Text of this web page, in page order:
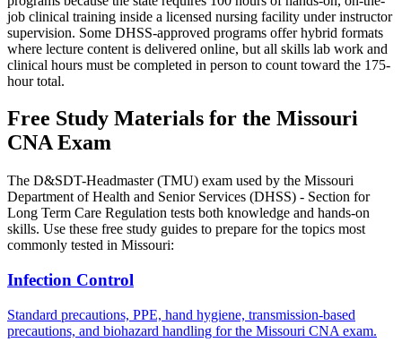
job clinical training inside a licensed nursing facility under instructor
supervision. Some DHSS-approved programs offer hybrid formats
where lecture content is delivered online, but all skills lab work and
clinical hours must be completed in person to count toward the 175-
hour total.
Free Study Materials for the Missouri
CNA Exam
The D&SDT-Headmaster (TMU) exam used by the Missouri
Department of Health and Senior Services (DHSS) - Section for
Long Term Care Regulation tests both knowledge and hands-on
skills. Use these free study guides to prepare for the topics most
commonly tested in Missouri:
Infection Control
Standard precautions, PPE, hand hygiene, transmission-based
precautions, and biohazard handling for the Missouri CNA exam.